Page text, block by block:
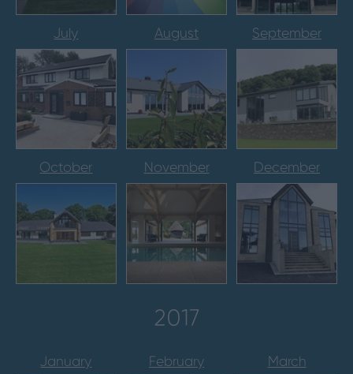
July August September
October November December
2017
January February March